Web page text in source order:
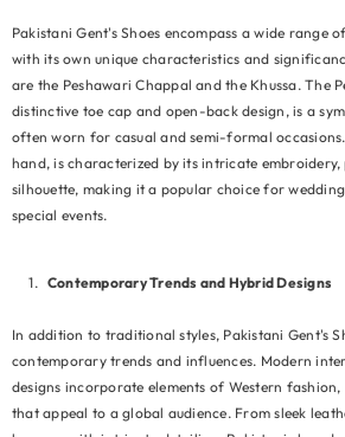
Pakistani Gent's Shoes encompass a wide range
with its own unique characteristics and
are the Peshawari Chappal and the Khussa. The
distinctive toe cap and open-back design, is a
often worn for casual and semi-formal
hand, is characterized by its intricate
silhouette, making it a popular choice for
special events.
Contemporary Trends and Hybrid Designs
In addition to traditional styles, Pakistani Gent's
contemporary trends and influences. Modern
designs incorporate elements of Western
that appeal to a global audience. From sleek